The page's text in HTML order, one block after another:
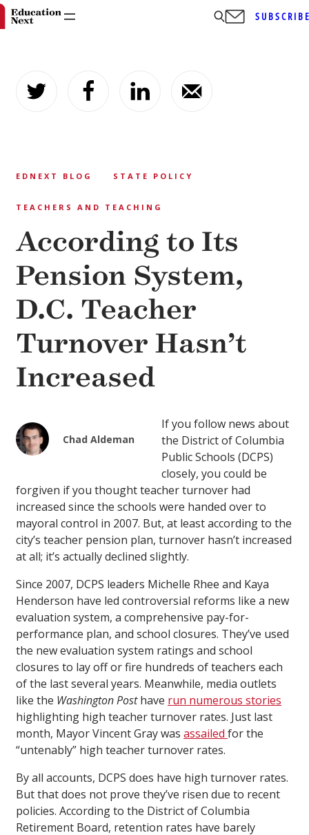
content
EDNEXT BLOG STATE POLICY
TEACHERS AND TEACHING
According to Its
Pension System,
D.C. Teacher
Turnover Hasn’t
Increased
Chad Aldeman
If you follow news about
the District of Columbia
Public Schools (DCPS)
closely, you could be
forgiven if you thought teacher turnover had
increased since the schools were handed over to
mayoral control in 2007. But, at least according to the
city’s teacher pension plan, turnover hasn’t increased
at all; it’s actually declined slightly.
Since 2007, DCPS leaders Michelle Rhee and Kaya
Henderson have led controversial reforms like a new
evaluation system, a comprehensive pay-for-
performance plan, and school closures. They’ve used
the new evaluation system ratings and school
closures to lay off or fire hundreds of teachers each
of the last several years. Meanwhile, media outlets
like the Washington Posthave run numerous stories
highlighting high teacher turnover rates. Just last
month, Mayor Vincent Gray was assailed for the
“untenably” high teacher turnover rates.
By all accounts, DCPS does have high turnover rates.
But that does not prove they’ve risen due to recent
policies. According to the District of Columbia
Retirement Board, retention rates have barely